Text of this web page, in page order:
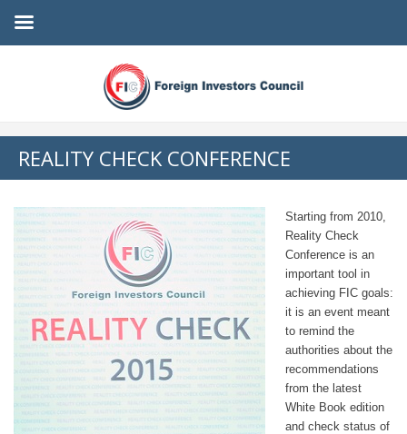
REALITY CHECK CONFERENCE
Starting from 2010,
Reality Check
Conference is an
important tool in
achieving FIC goals:
it is an event meant
to remind the
authorities about the
recommendations
from the latest
White Book edition
and check status of